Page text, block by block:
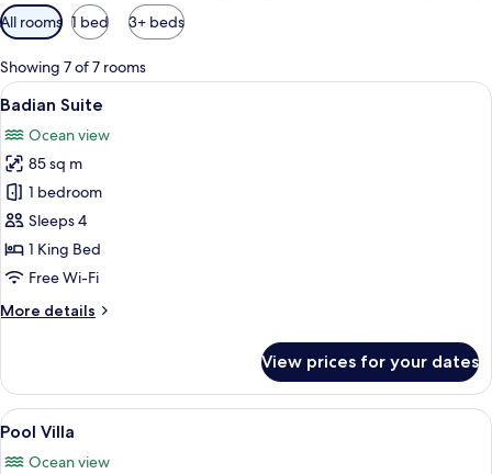
Available
filters
for
rooms
All rooms 1 bed 3+ beds
Showing 7 of 7 rooms
View
all
photos
for
Badian
Suite
A large bed with two bedside
6
Badian Suite
Ocean view
85 sq m
1 bedroom
Sleeps 4
1 King Bed
Free Wi-Fi
More details
More
Suite
View prices for your dates
View
all
A swimming pool with a waterfall
11
Pool Villa
Ocean view